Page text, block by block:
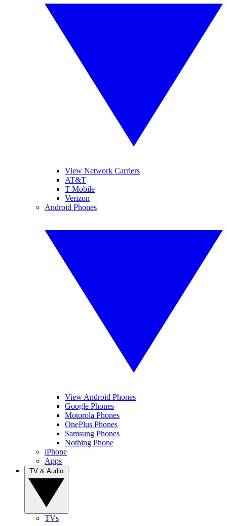
View Network Carriers
AT&T
T-Mobile
Verizon
Android Phones
View Android Phones
Google Phones
Motorola Phones
OnePlus Phones
Samsung Phones
Nothing Phone
iPhone
Apps
TVs